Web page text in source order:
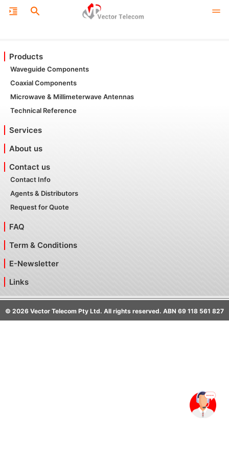
Products
Waveguide Components
Coaxial Components
Microwave & Millimeterwave Antennas
Technical Reference
Services
About us
Contact us
Contact Info
Agents & Distributors
Request for Quote
FAQ
Term & Conditions
E-Newsletter
Links
© 2026 Vector Telecom Pty Ltd. All rights reserved. ABN 69 118 561 827